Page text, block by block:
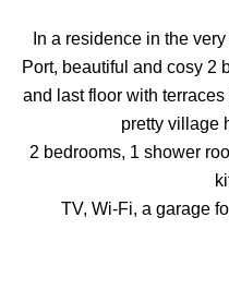
In a residence in the
Port, beautiful and cosy 2
and last floor with
pretty village
2 bedrooms, 1 shower
TV, Wi-Fi, a garage